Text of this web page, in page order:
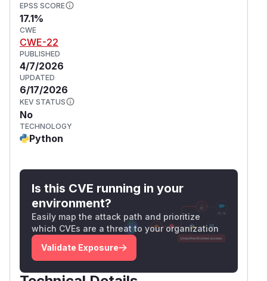
EPSS SCORE
17.1%
CWE
CWE-22
PUBLISHED
4/7/2026
UPDATED
6/17/2026
KEV STATUS
No
TECHNOLOGY
Python
Is this CVE running in your
environment?
Easily map the attack path and prioritize
which CVEs are a threat to your organization
Validate Exposure